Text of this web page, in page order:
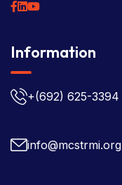
Information
+(692) 625-3394
info@mcstrmi.org